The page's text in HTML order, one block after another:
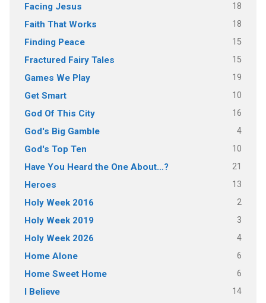
Facing Jesus 18
Faith That Works 18
Finding Peace 15
Fractured Fairy Tales 15
Games We Play 19
Get Smart 10
God Of This City 16
God's Big Gamble 4
God's Top Ten 10
Have You Heard the One About…? 21
Heroes 13
Holy Week 2016 2
Holy Week 2019 3
Holy Week 2026 4
Home Alone 6
Home Sweet Home 6
I Believe 14